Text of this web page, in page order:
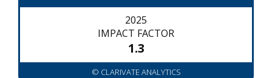
2025
IMPACT FACTOR
1.3
© CLARIVATE ANALYTICS